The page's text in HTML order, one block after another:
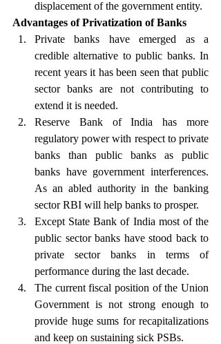
displacement of the government entity.
Advantages of Privatization of Banks
Private banks have emerged as a
credible alternative to public banks. In
recent years it has been seen that public
sector banks are not contributing to
extend it is needed.
Reserve Bank of India has more
regulatory power with respect to private
banks than public banks as public
banks have government interferences.
As an abled authority in the banking
sector RBI will help banks to prosper.
Except State Bank of India most of the
public sector banks have stood back to
private sector banks in terms of
performance during the last decade.
The current fiscal position of the Union
Government is not strong enough to
provide huge sums for recapitalizations
and keep on sustaining sick PSBs.